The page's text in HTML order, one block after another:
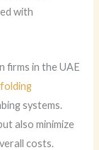
with
firms in the UAE
systems.
also minimize
costs.